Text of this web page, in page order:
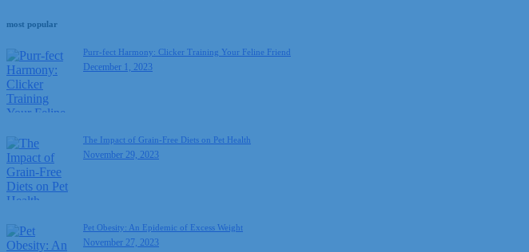
most popular
Purr-fect Harmony: Clicker Training Your Feline Friend
December 1, 2023
The Impact of Grain-Free Diets on Pet Health
November 29, 2023
Pet Obesity: An Epidemic of Excess Weight
November 27, 2023